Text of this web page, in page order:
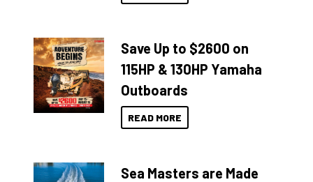
Save Up to $2600 on
115HP & 130HP Yamaha
Outboards
READ MORE
Sea Masters are Made